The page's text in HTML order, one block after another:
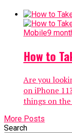
Mobile9
How to
Are you
on iPhone
things on the
More Posts
Search